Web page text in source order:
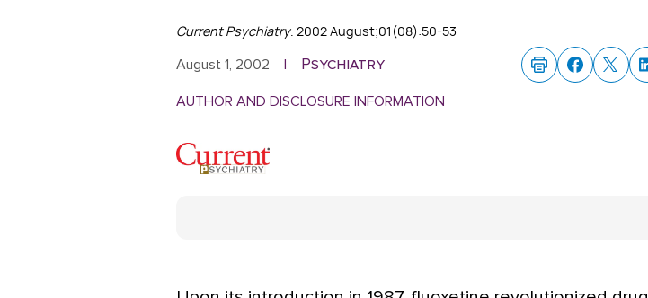
Current Psychiatry. 2002 August;01(08):50-53
August 1, 2002 | Psychiatry
AUTHOR AND DISCLOSURE INFORMATION